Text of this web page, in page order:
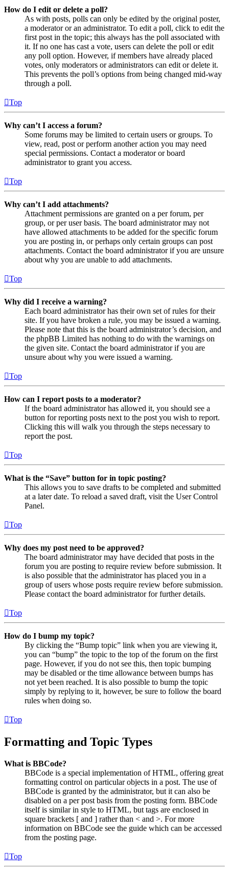
How do I edit or delete a poll?
As with posts, polls can only be edited by the original poster,
a moderator or an administrator. To edit a poll, click to edit the
first post in the topic; this always has the poll associated with
it. If no one has cast a vote, users can delete the poll or edit
any poll option. However, if members have already placed
votes, only moderators or administrators can edit or delete it.
This prevents the poll’s options from being changed mid-way
through a poll.
Top
Why can’t I access a forum?
Some forums may be limited to certain users or groups. To
view, read, post or perform another action you may need
special permissions. Contact a moderator or board
administrator to grant you access.
Top
Why can’t I add attachments?
Attachment permissions are granted on a per forum, per
group, or per user basis. The board administrator may not
have allowed attachments to be added for the specific forum
you are posting in, or perhaps only certain groups can post
attachments. Contact the board administrator if you are unsure
about why you are unable to add attachments.
Top
Why did I receive a warning?
Each board administrator has their own set of rules for their
site. If you have broken a rule, you may be issued a warning.
Please note that this is the board administrator’s decision, and
the phpBB Limited has nothing to do with the warnings on
the given site. Contact the board administrator if you are
unsure about why you were issued a warning.
Top
How can I report posts to a moderator?
If the board administrator has allowed it, you should see a
button for reporting posts next to the post you wish to report.
Clicking this will walk you through the steps necessary to
report the post.
Top
What is the “Save” button for in topic posting?
This allows you to save drafts to be completed and submitted
at a later date. To reload a saved draft, visit the User Control
Panel.
Top
Why does my post need to be approved?
The board administrator may have decided that posts in the
forum you are posting to require review before submission. It
is also possible that the administrator has placed you in a
group of users whose posts require review before submission.
Please contact the board administrator for further details.
Top
How do I bump my topic?
By clicking the “Bump topic” link when you are viewing it,
you can “bump” the topic to the top of the forum on the first
page. However, if you do not see this, then topic bumping
may be disabled or the time allowance between bumps has
not yet been reached. It is also possible to bump the topic
simply by replying to it, however, be sure to follow the board
rules when doing so.
Top
Formatting and Topic Types
What is BBCode?
BBCode is a special implementation of HTML, offering great
formatting control on particular objects in a post. The use of
BBCode is granted by the administrator, but it can also be
disabled on a per post basis from the posting form. BBCode
itself is similar in style to HTML, but tags are enclosed in
square brackets [ and ] rather than < and >. For more
information on BBCode see the guide which can be accessed
from the posting page.
Top